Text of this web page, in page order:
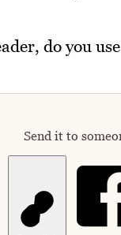
do you
Send it to